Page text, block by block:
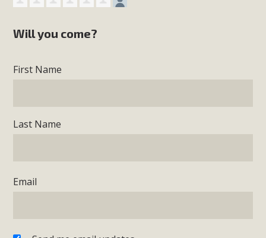
Will you come?
First Name
Last Name
Email